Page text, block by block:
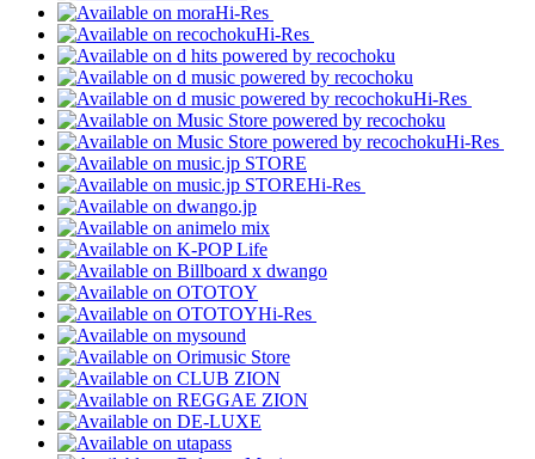
Hi-Res
Hi-Res
Hi-Res
Hi-Res
Hi-Res
Hi-Res